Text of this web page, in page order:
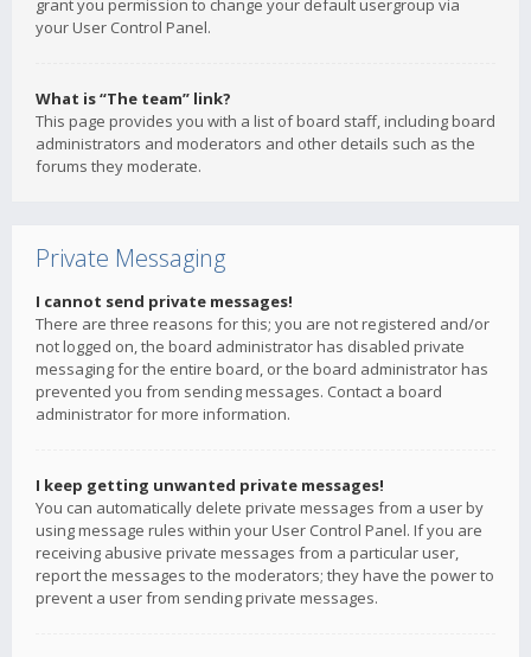
grant you permission to change your default usergroup via
your User Control Panel.
What is “The team” link?
This page provides you with a list of board staff, including board
administrators and moderators and other details such as the
forums they moderate.
Private Messaging
I cannot send private messages!
There are three reasons for this; you are not registered and/or
not logged on, the board administrator has disabled private
messaging for the entire board, or the board administrator has
prevented you from sending messages. Contact a board
administrator for more information.
I keep getting unwanted private messages!
You can automatically delete private messages from a user by
using message rules within your User Control Panel. If you are
receiving abusive private messages from a particular user,
report the messages to the moderators; they have the power to
prevent a user from sending private messages.